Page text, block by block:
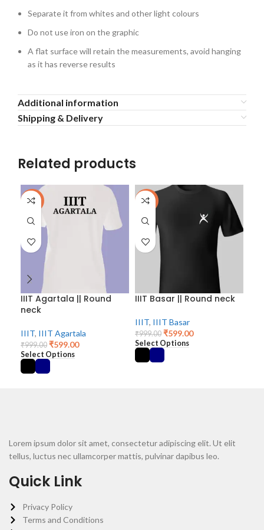
Separate it from whites and other light colours
Do not use iron on the graphic
A flat surface will retain the measurements, avoid hanging
as it has reverse results
Additional information
Shipping & Delivery
Related products
-40%
IIIT Agartala || Round
neck
IIIT, IIIT Agartala
₹999.00 ₹599.00
Select Options
-40%
IIIT Basar || Round neck
IIIT, IIIT Basar
₹999.00 ₹599.00
Select Options
Lorem ipsum dolor sit amet, consectetur adipiscing elit. Ut elit
tellus, luctus nec ullamcorper mattis, pulvinar dapibus leo.
Quick Link
Privacy Policy
Terms and Conditions